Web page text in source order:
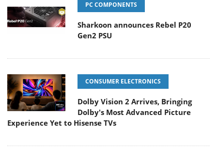
PC COMPONENTS
Sharkoon announces Rebel P20
Gen2 PSU
CONSUMER ELECTRONICS
Dolby Vision 2 Arrives, Bringing
Dolby's Most Advanced Picture
Experience Yet to Hisense TVs